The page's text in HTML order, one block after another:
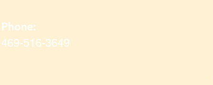
Phone:
469-516-3649